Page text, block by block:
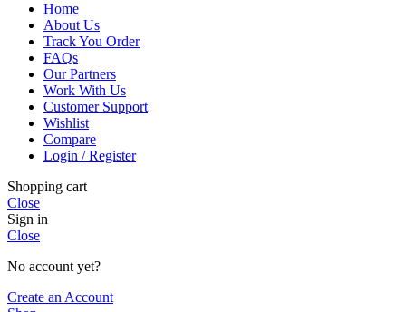
Home
About Us
Track You Order
FAQs
Our Partners
Work With Us
Customer Support
Wishlist
Compare
Login / Register
Shopping cart
Close
Sign in
Close
No account yet?
Create an Account